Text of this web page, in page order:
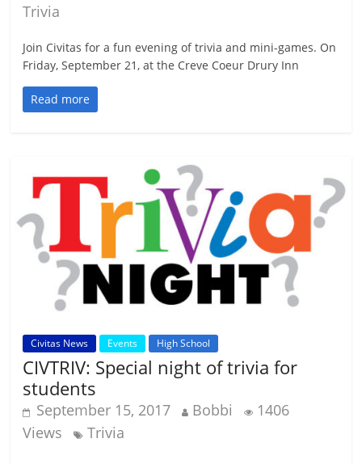
Trivia
Join Civitas for a fun evening of trivia and mini-games. On
Friday, September 21, at the Creve Coeur Drury Inn
Read more
Civitas News Events High School
CIVTRIV: Special night of trivia for
students
September 15, 2017 Bobbi
1406
Views
Trivia